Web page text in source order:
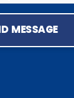
MESSAGE